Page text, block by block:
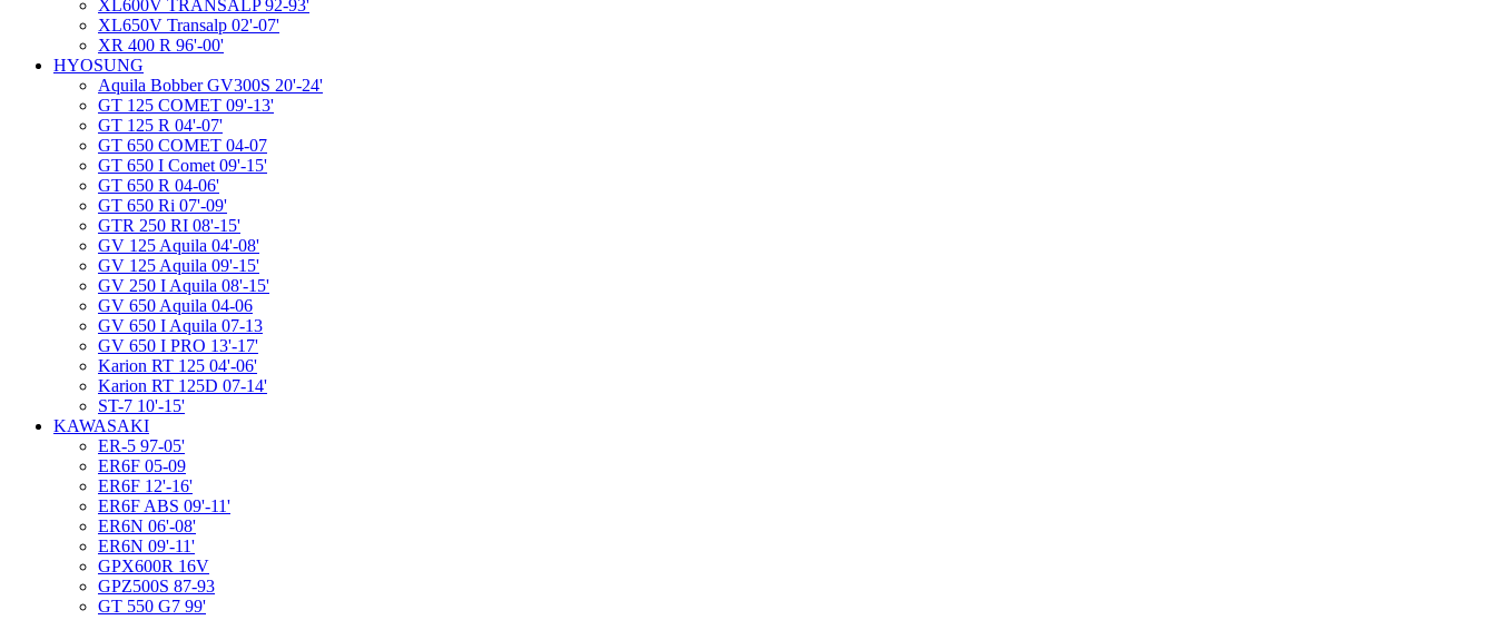
XL600V TRANSALP 92-93'
XL650V Transalp 02'-07'
XR 400 R 96'-00'
HYOSUNG
Aquila Bobber GV300S 20'-24'
GT 125 COMET 09'-13'
GT 125 R 04'-07'
GT 650 COMET 04-07
GT 650 I Comet 09'-15'
GT 650 R 04-06'
GT 650 Ri 07'-09'
GTR 250 RI 08'-15'
GV 125 Aquila 04'-08'
GV 125 Aquila 09'-15'
GV 250 I Aquila 08'-15'
GV 650 Aquila 04-06
GV 650 I Aquila 07-13
GV 650 I PRO 13'-17'
Karion RT 125 04'-06'
Karion RT 125D 07-14'
ST-7 10'-15'
KAWASAKI
ER-5 97-05'
ER6F 05-09
ER6F 12'-16'
ER6F ABS 09'-11'
ER6N 06'-08'
ER6N 09'-11'
GPX600R 16V
GPZ500S 87-93
GT 550 G7 99'